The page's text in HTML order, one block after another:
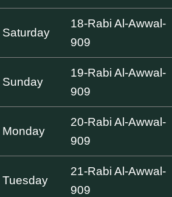
Saturday
18-Rabi Al-Awwal-
909
Sunday
19-Rabi Al-Awwal-
909
Monday
20-Rabi Al-Awwal-
909
Tuesday
21-Rabi Al-Awwal-
909